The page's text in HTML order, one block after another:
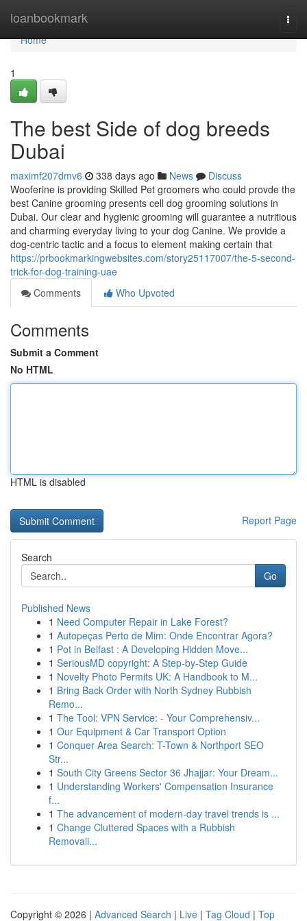
loanbookmark
Home
Home
1
The best Side of dog breeds
Dubai
maximf207dmv6 338 days ago News
Discuss
Wooferine is providing Skilled Pet groomers who could provde the
best Canine grooming presents cell dog grooming solutions in
Dubai. Our clear and hygienic grooming will guarantee a nutritious
and charming everyday living to your dog Canine. We provide a
dog-centric tactic and a focus to element making certain that
https://prbookmarkingwebsites.com/story25117007/the-5-second-
trick-for-dog-training-uae
Comments
Who Upvoted
Comments
Submit a Comment
No HTML
HTML is disabled
Report Page
Search
Go
Published News
1 Need Computer Repair in Lake Forest?
1 Autopeças Perto de Mim: Onde Encontrar Agora?
1 Pot in Belfast : A Developing Hidden Move...
1 SeriousMD copyright: A Step-by-Step Guide
1 Novelty Photo Permits UK: A Handbook to M...
1 Bring Back Order with North Sydney Rubbish
Remo...
1 The Tool: VPN Service: - Your Comprehensiv...
1 Our Equipment & Car Transport Option
1 Conquer Area Search: T-Town & Northport SEO
Str...
1 South City Greens Sector 36 Jhajjar: Your Dream...
1 Understanding Workers' Compensation Insurance
f...
1 The advancement of modern-day travel trends is ...
1 Change Cluttered Spaces with a Rubbish
Removali...
Copyright © 2026 | Advanced Search | Live | Tag Cloud | Top